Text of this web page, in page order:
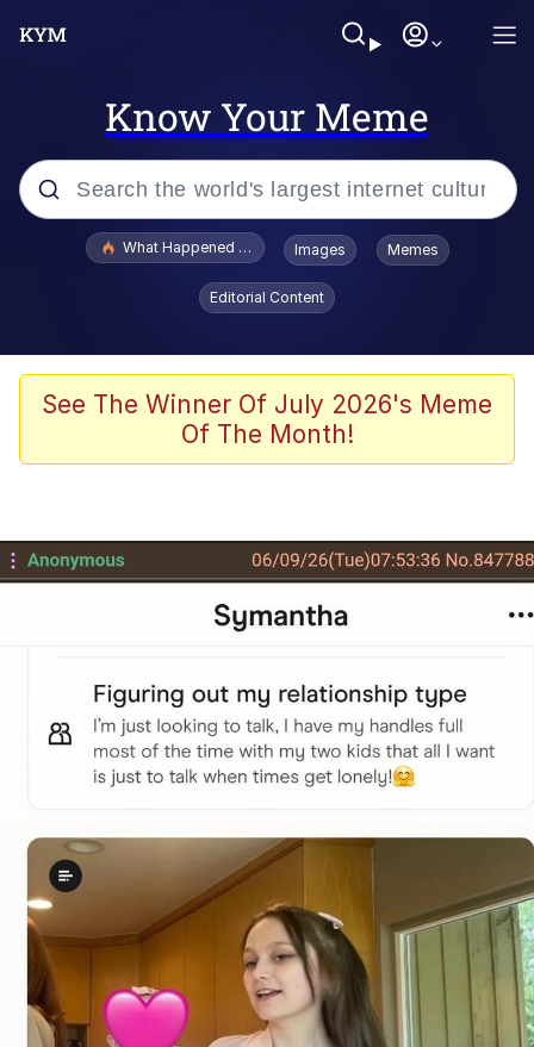
Know Your Meme
Popular searches
Evelyn Smith Smiling /
Evelynsmithhhhh Stare
Polyester Edit
Whispering Pigeon
Best Of Zach
That Cat Is Not Dancing
Untitled Goose Game
Evelyn Smith Smiling /
Evelynsmithhhhh Stare
Jacob Batalon CEO of Sex
What Happened To Toadsworth / Toadsworth Is Dead
Images Memes
Editorial Content
See The Winner Of July 2026's Meme
Of The Month!